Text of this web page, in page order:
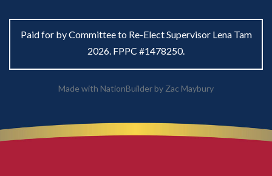
Paid for by Committee to Re-Elect Supervisor Lena Tam
2026. FPPC #1478250.
Made with NationBuilder by Zac Maybury